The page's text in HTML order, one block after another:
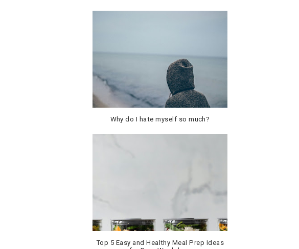
Why do I hate myself so much?
Top 5 Easy and Healthy Meal Prep Ideas